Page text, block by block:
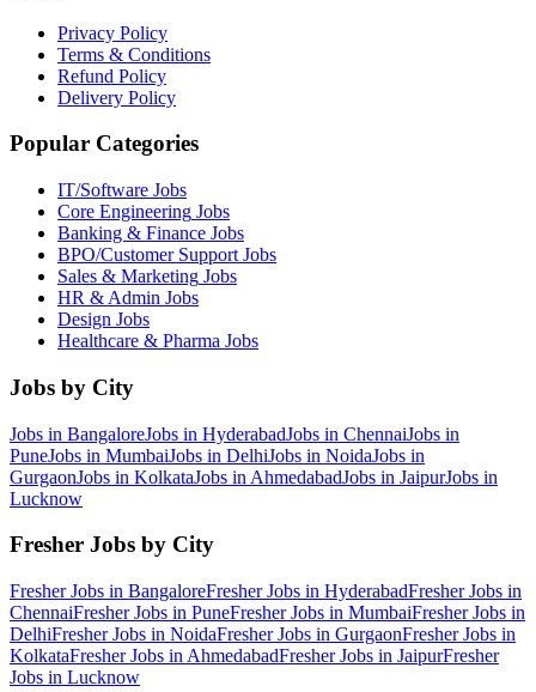
Privacy Policy
Terms & Conditions
Refund Policy
Delivery Policy
Popular Categories
IT/Software Jobs
Core Engineering Jobs
Banking & Finance Jobs
BPO/Customer Support Jobs
Sales & Marketing Jobs
HR & Admin Jobs
Design Jobs
Healthcare & Pharma Jobs
Jobs by City
Jobs in BangaloreJobs in HyderabadJobs in ChennaiJobs in
PuneJobs in MumbaiJobs in DelhiJobs in NoidaJobs in
GurgaonJobs in KolkataJobs in AhmedabadJobs in JaipurJobs in
Lucknow
Fresher Jobs by City
Fresher Jobs in BangaloreFresher Jobs in HyderabadFresher Jobs in
ChennaiFresher Jobs in PuneFresher Jobs in MumbaiFresher Jobs in
DelhiFresher Jobs in NoidaFresher Jobs in GurgaonFresher Jobs in
KolkataFresher Jobs in AhmedabadFresher Jobs in JaipurFresher
Jobs in Lucknow